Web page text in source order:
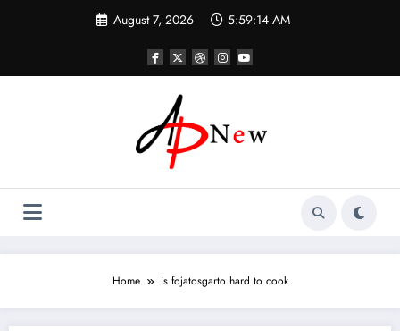
August 7, 2026 5:59:14 AM
Home is fojatosgarto hard to cook